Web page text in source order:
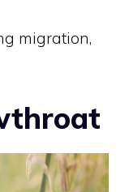
migration,